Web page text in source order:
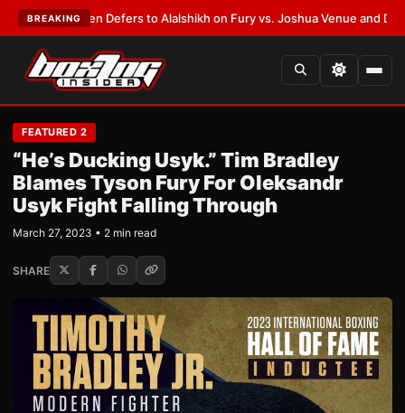
BREAKING
Warren Defers to Alalshikh on Fury vs. Joshua Venue and Date •
FEATURED 2
“He’s Ducking Usyk.” Tim Bradley
Blames Tyson Fury For Oleksandr
Usyk Fight Falling Through
March 27, 2023 • 2 min read
SHARE